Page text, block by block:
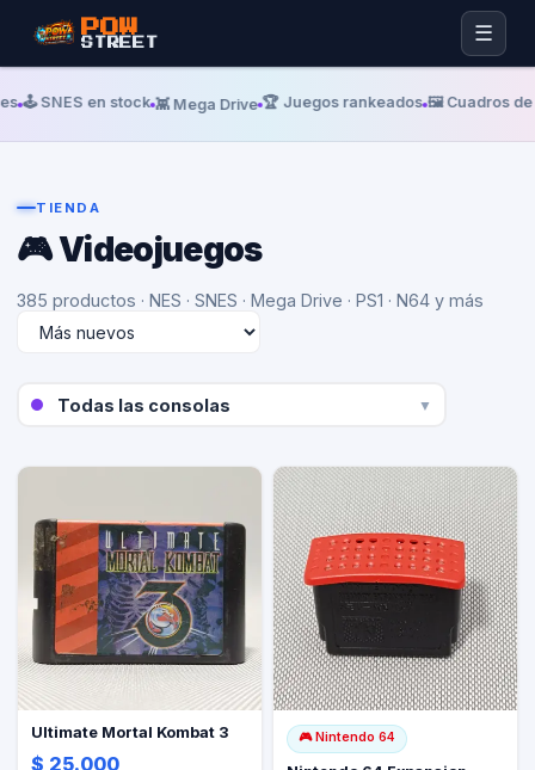
POW
STREET ☰
SNES en stock 👾 Mega Drive 🏆 Juegos rankeados 🖼️ Cuadros de
TIENDA
🎮 Videojuegos
385 productos · NES · SNES · Mega Drive · PS1 · N64 y más
▼
Ultimate Mortal Kombat 3
$ 25.000
🎮 Nintendo 64